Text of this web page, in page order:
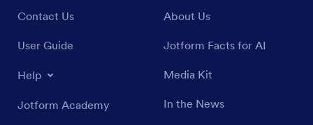
Contact Us
User Guide
Help
Jotform Academy
About Us
Jotform Facts for AI
Media Kit
In the News